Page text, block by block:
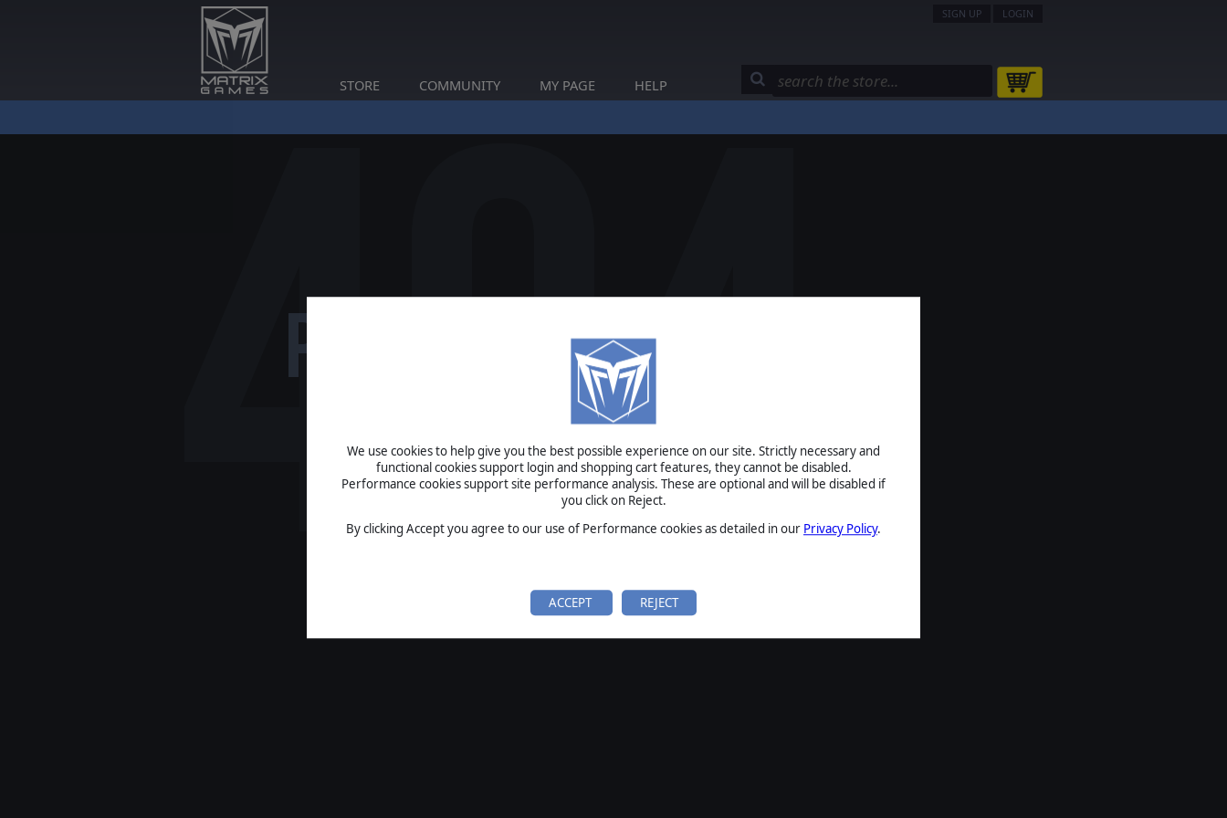
We use cookies to help give you the best possible experience on our site. Strictly necessary and
functional cookies support login and shopping cart features, they cannot be disabled.
Performance cookies support site performance analysis. These are optional and will be disabled if
you click on Reject.
By clicking Accept you agree to our use of Performance cookies as detailed in our Privacy Policy.
ACCEPT REJECT
SIGN UP LOGIN
STORE COMMUNITY MY PAGE HELP